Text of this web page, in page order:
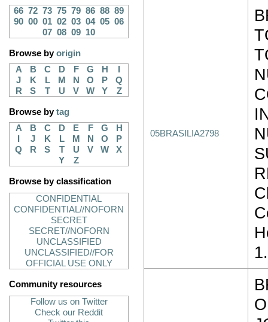
66 72 73 75 79 86 88 89
90 00 01 02 03 04 05 06
07 08 09 10
Browse byorigin
A
B C D F G H
J
K L M N O P
Q
R
S T U V W Y Z
Browse bytag
A
B C D E F G
H
J K L M N O
P
Q
R S T U V W
X
Y
Z
Browse by classification
CONFIDENTIAL
CONFIDENTIAL//NOFORN
SECRET
SECRET//NOFORN
UNCLASSIFIED
UNCLASSIFIED//FOR
OFFICIAL USE ONLY
Community resources
Follow us on Twitter
Check our Reddit
05BRASILIA2798